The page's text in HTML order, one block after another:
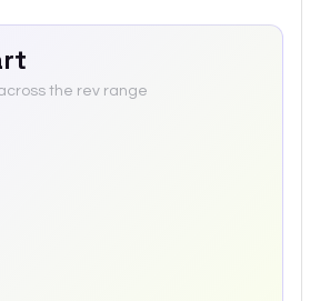
the rev range